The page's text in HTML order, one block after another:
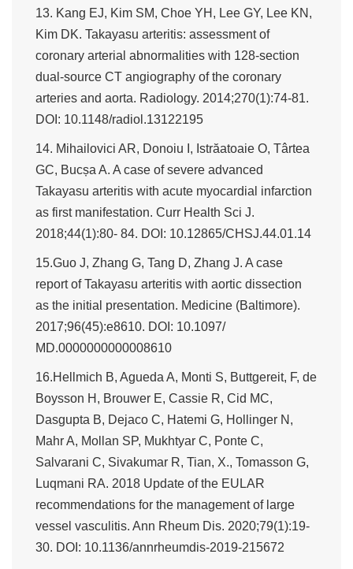
13. Kang EJ, Kim SM, Choe YH, Lee GY, Lee KN,
Kim DK. Takayasu arteritis: assessment of
coronary arterial abnormalities with 128-section
dual-source CT angiography of the coronary
arteries and aorta. Radiology. 2014;270(1):74-81.
DOI: 10.1148/radiol.13122195
14. Mihailovici AR, Donoiu I, Istrăatoaie O, Târtea
GC, Bucșa A. A case of severe advanced
Takayasu arteritis with acute myocardial infarction
as first manifestation. Curr Health Sci J.
2018;44(1):80- 84. DOI: 10.12865/CHSJ.44.01.14
15.Guo J, Zhang G, Tang D, Zhang J. A case
report of Takayasu arteritis with aortic dissection
as the initial presentation. Medicine (Baltimore).
2017;96(45):e8610. DOI: 10.1097/
MD.0000000000008610
16.Hellmich B, Agueda A, Monti S, Buttgereit, F, de
Boysson H, Brouwer E, Cassie R, Cid MC,
Dasgupta B, Dejaco C, Hatemi G, Hollinger N,
Mahr A, Mollan SP, Mukhtyar C, Ponte C,
Salvarani C, Sivakumar R, Tian, X., Tomasson G,
Luqmani RA. 2018 Update of the EULAR
recommendations for the management of large
vessel vasculitis. Ann Rheum Dis. 2020;79(1):19-
30. DOI: 10.1136/annrheumdis-2019-215672